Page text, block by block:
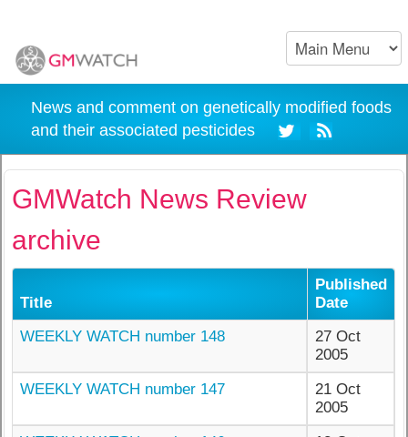
News and comment on genetically modified foods
and their associated pesticides
GMWatch News Review
archive
Title
Published
Date
WEEKLY WATCH number 148
27 Oct
2005
WEEKLY WATCH number 147
21 Oct
2005